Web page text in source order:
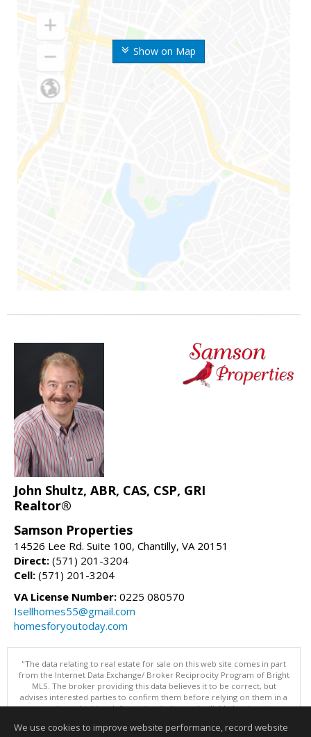
Show on Map
John Shultz, ABR, CAS, CSP, GRI
Realtor®
Samson Properties
14526 Lee Rd. Suite 100, Chantilly, VA 20151
Direct: (571) 201-3204
Cell: (571) 201-3204
VA License Number: 0225 080570
Isellhomes55@gmail.com
homesforyoutoday.com
"The data relating to real estate for sale on this web site comes in part
from the Internet Data Exchange/ Broker Reciprocity Program of Bright
MLS. The broker providing this data believes it to be correct, but
advises interested parties to confirm them before relying on them in a
purchase decision. Information is deemed reliable but is not
Data updated as of: 08/06/2026 10:05 PM"
We use cookies to improve website performance, record website